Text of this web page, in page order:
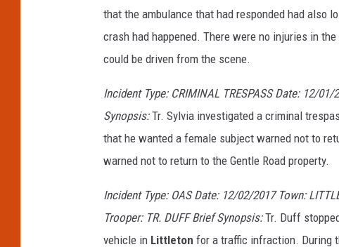
that the ambulance that had responded had also
crash had happened. There were no injuries in
could be driven from the scene.
Incident Type: CRIMINAL TRESPASS Date: 12/
Synopsis:Tr. Sylvia investigated a criminal
that he wanted a female subject warned not to
warned not to return to the Gentle Road property.
Incident Type: OAS Date: 12/02/2017 Town:
Trooper: TR. DUFF Brief Synopsis:Tr. Duff
vehicle in Littleton for a traffic infraction. During